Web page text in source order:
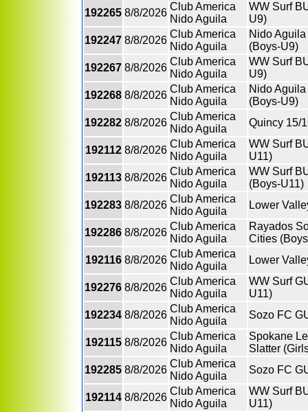
192265 8/8/2026
Club America
Nido Aguila
WW Surf
U9)
192247 8/8/2026
Club America
Nido Aguila
Nido
(Boys-U9)
192267 8/8/2026
Club America
Nido Aguila
WW Surf
U9)
192268 8/8/2026
Club America
Nido Aguila
Nido
(Boys-U9)
192282 8/8/2026
Club America
Nido Aguila
Quincy 15/
192112 8/8/2026
Club America
Nido Aguila
WW Surf
U11)
192113 8/8/2026
Club America
Nido Aguila
WW Surf
(Boys-U11)
192283 8/8/2026
Club America
Nido Aguila
Lower
192286 8/8/2026
Club America
Nido Aguila
Rayados
Cities
192116 8/8/2026
Club America
Nido Aguila
Lower
192276 8/8/2026
Club America
Nido Aguila
WW Surf
U11)
192234 8/8/2026
Club America
Nido Aguila
Sozo FC
192115 8/8/2026
Club America
Nido Aguila
Spokane
Slatter
192285 8/8/2026
Club America
Nido Aguila
Sozo FC
192114 8/8/2026
Club America
Nido Aguila
WW Surf
U11)